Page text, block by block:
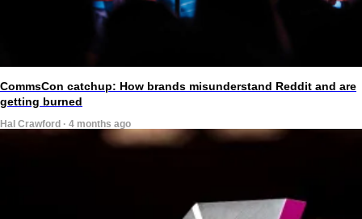
CommsCon catchup: How brands misunderstand Reddit and are
getting burned
Hal Crawford · 4 months ago